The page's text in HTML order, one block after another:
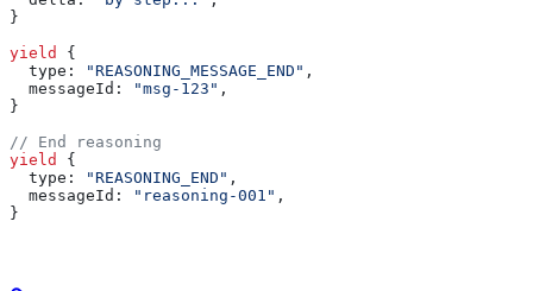
}
yield
{
  type:
"REASONING_MESSAGE_END" ,
  messageId:
"msg-123" ,
}
// End reasoning
yield
{
  type:
"REASONING_END" ,
  messageId:
"reasoning-001" ,
}